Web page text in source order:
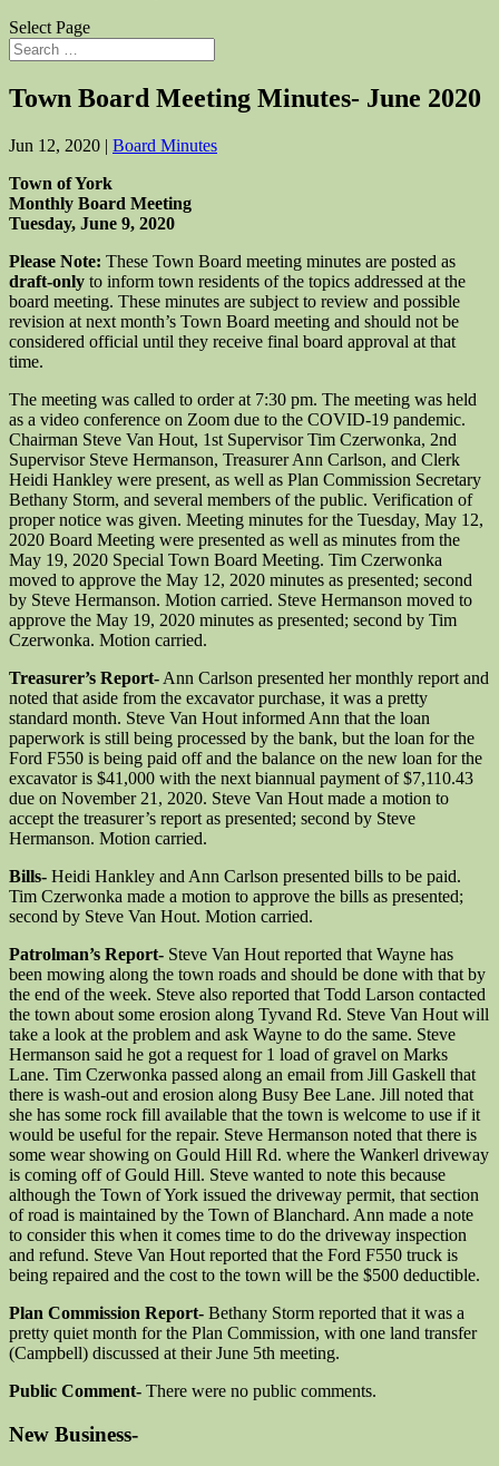
Select Page
Town Board Meeting Minutes- June 2020
Jun 12, 2020 | Board Minutes
Town of York
Monthly Board Meeting
Tuesday, June 9, 2020
Please Note: These Town Board meeting minutes are posted as
draft-only to inform town residents of the topics addressed at the
board meeting. These minutes are subject to review and possible
revision at next month’s Town Board meeting and should not be
considered official until they receive final board approval at that
time.
The meeting was called to order at 7:30 pm. The meeting was held
as a video conference on Zoom due to the COVID-19 pandemic.
Chairman Steve Van Hout, 1st Supervisor Tim Czerwonka, 2nd
Supervisor Steve Hermanson, Treasurer Ann Carlson, and Clerk
Heidi Hankley were present, as well as Plan Commission Secretary
Bethany Storm, and several members of the public. Verification of
proper notice was given. Meeting minutes for the Tuesday, May 12,
2020 Board Meeting were presented as well as minutes from the
May 19, 2020 Special Town Board Meeting. Tim Czerwonka
moved to approve the May 12, 2020 minutes as presented; second
by Steve Hermanson. Motion carried. Steve Hermanson moved to
approve the May 19, 2020 minutes as presented; second by Tim
Czerwonka. Motion carried.
Treasurer’s Report- Ann Carlson presented her monthly report and
noted that aside from the excavator purchase, it was a pretty
standard month. Steve Van Hout informed Ann that the loan
paperwork is still being processed by the bank, but the loan for the
Ford F550 is being paid off and the balance on the new loan for the
excavator is $41,000 with the next biannual payment of $7,110.43
due on November 21, 2020. Steve Van Hout made a motion to
accept the treasurer’s report as presented; second by Steve
Hermanson. Motion carried.
Bills- Heidi Hankley and Ann Carlson presented bills to be paid.
Tim Czerwonka made a motion to approve the bills as presented;
second by Steve Van Hout. Motion carried.
Patrolman’s Report- Steve Van Hout reported that Wayne has
been mowing along the town roads and should be done with that by
the end of the week. Steve also reported that Todd Larson contacted
the town about some erosion along Tyvand Rd. Steve Van Hout will
take a look at the problem and ask Wayne to do the same. Steve
Hermanson said he got a request for 1 load of gravel on Marks
Lane. Tim Czerwonka passed along an email from Jill Gaskell that
there is wash-out and erosion along Busy Bee Lane. Jill noted that
she has some rock fill available that the town is welcome to use if it
would be useful for the repair. Steve Hermanson noted that there is
some wear showing on Gould Hill Rd. where the Wankerl driveway
is coming off of Gould Hill. Steve wanted to note this because
although the Town of York issued the driveway permit, that section
of road is maintained by the Town of Blanchard. Ann made a note
to consider this when it comes time to do the driveway inspection
and refund. Steve Van Hout reported that the Ford F550 truck is
being repaired and the cost to the town will be the $500 deductible.
Plan Commission Report- Bethany Storm reported that it was a
pretty quiet month for the Plan Commission, with one land transfer
(Campbell) discussed at their June 5th meeting.
Public Comment- There were no public comments.
New Business-